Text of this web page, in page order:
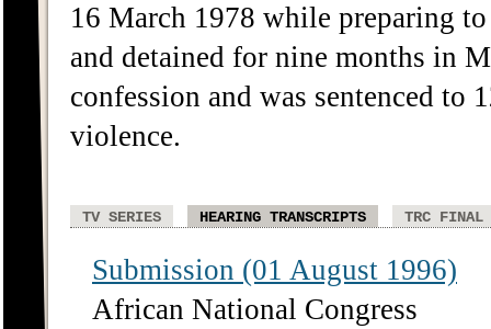
16 March 1978 while preparing
and detained for nine months in
confession and was sentenced
violence.
TV SERIES HEARING TRANSCRIPTS TRC FINAL
Submission (01 August 1996)
African National Congress